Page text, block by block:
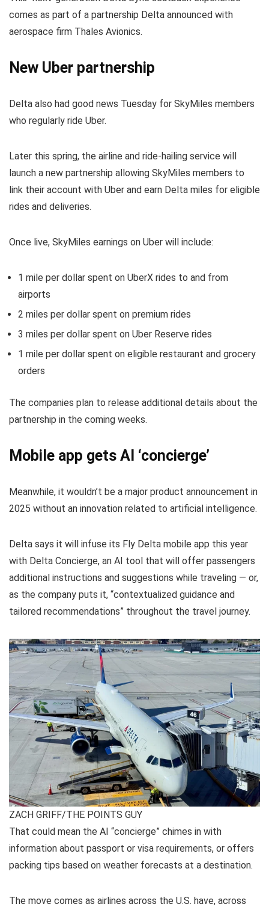
comes as part of a partnership Delta announced with
aerospace firm Thales Avionics.
New Uber partnership
Delta also had good news Tuesday for SkyMiles members
who regularly ride Uber.
Later this spring, the airline and ride-hailing service will
launch a new partnership allowing SkyMiles members to
link their account with Uber and earn Delta miles for eligible
rides and deliveries.
Once live, SkyMiles earnings on Uber will include:
1 mile per dollar spent on UberX rides to and from
airports
2 miles per dollar spent on premium rides
3 miles per dollar spent on Uber Reserve rides
1 mile per dollar spent on eligible restaurant and grocery
orders
The companies plan to release additional details about the
partnership in the coming weeks.
Mobile app gets AI ‘concierge’
Meanwhile, it wouldn’t be a major product announcement in
2025 without an innovation related to artificial intelligence.
Delta says it will infuse its Fly Delta mobile app this year
with Delta Concierge, an AI tool that will offer passengers
additional instructions and suggestions while traveling — or,
as the company puts it, “contextualized guidance and
tailored recommendations” throughout the travel journey.
ZACH GRIFF/THE POINTS GUY
That could mean the AI “concierge” chimes in with
information about passport or visa requirements, or offers
packing tips based on weather forecasts at a destination.
The move comes as airlines across the U.S. have, across